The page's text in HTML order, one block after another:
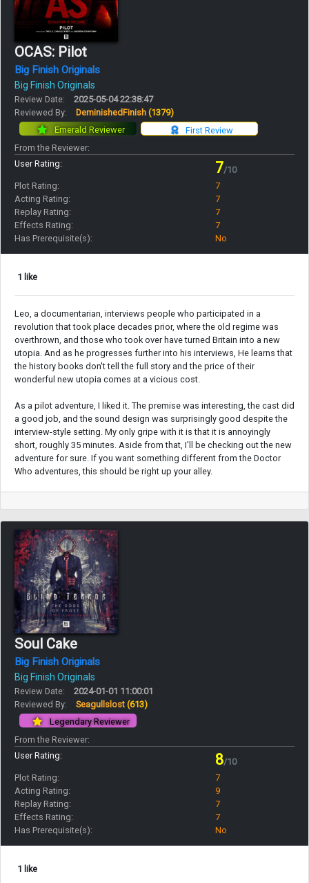
OCAS: Pilot
Big Finish Originals
Big Finish Originals
Review Date:
2025-05-04 22:38:47
Reviewed By:
DeminishedFinish (1379)
First Review
Emerald Reviewer
From the Reviewer:
User Rating:
7/10
Plot Rating:
7
Acting Rating:
7
Replay Rating:
7
Effects Rating:
7
Has Prerequisite(s):
No
1 like
Leo, a documentarian, interviews people who participated in a
revolution that took place decades prior, where the old regime was
overthrown, and those who took over have turned Britain into a new
utopia. And as he progresses further into his interviews, He learns that
the history books don't tell the full story and the price of their
wonderful new utopia comes at a vicious cost.
As a pilot adventure, I liked it. The premise was interesting, the cast did
a good job, and the sound design was surprisingly good despite the
interview-style setting. My only gripe with it is that it is annoyingly
short, roughly 35 minutes. Aside from that, I'll be checking out the new
adventure for sure. If you want something different from the Doctor
Who adventures, this should be right up your alley.
Soul Cake
Big Finish Originals
Big Finish Originals
Review Date:
2024-01-01 11:00:01
Reviewed By:
Seagullslost (613)
Legendary Reviewer
From the Reviewer:
User Rating:
8/10
Plot Rating:
7
Acting Rating:
9
Replay Rating:
7
Effects Rating:
7
Has Prerequisite(s):
No
1 like